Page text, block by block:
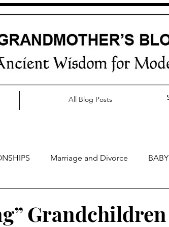
All Blog Posts
Marriage and Divorce BABY
0 to 3 months
Grandchildren